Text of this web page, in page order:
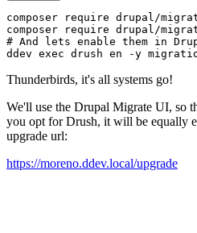
composer require drupal/
composer require drupal/
# And lets enable them in
ddev exec drush en -y
Thunderbirds, it's all systems go!
We'll use the Drupal Migrate UI, so
you opt for Drush, it will be equally
upgrade url:
https://moreno.ddev.local/upgrade